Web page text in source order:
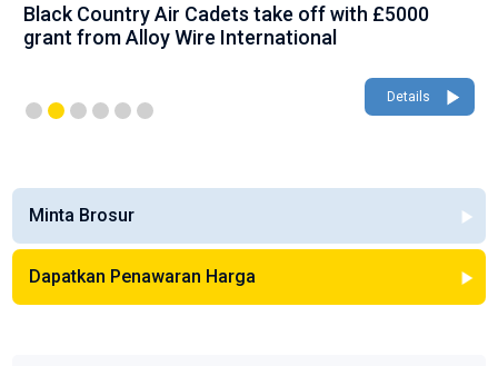
Black Country Air Cadets take off with £5000
grant from Alloy Wire International
Details
Minta Brosur
Dapatkan Penawaran Harga